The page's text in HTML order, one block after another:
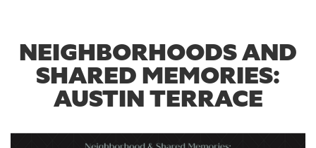
NEIGHBORHOODS AND
SHARED MEMORIES:
AUSTIN TERRACE